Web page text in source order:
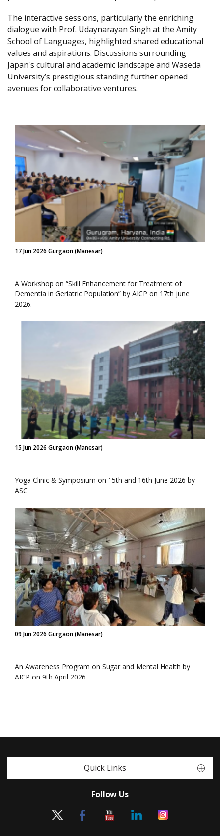
The interactive sessions, particularly the enriching
dialogue with Prof. Udaynarayan Singh at the Amity
School of Languages, highlighted shared educational
values and aspirations. Discussions surrounding
Japan's cultural and academic landscape and Waseda
University’s prestigious standing further opened
avenues for collaborative ventures.
17 Jun 2026 Gurgaon (Manesar)
A Workshop on “Skill Enhancement for Treatment of
Dementia in Geriatric Population” by AICP on 17th june
2026.
15 Jun 2026 Gurgaon (Manesar)
Yoga Clinic & Symposium on 15th and 16th June 2026 by
ASC.
09 Jun 2026 Gurgaon (Manesar)
An Awareness Program on Sugar and Mental Health by
AICP on 9th April 2026.
Quick Links
Follow Us